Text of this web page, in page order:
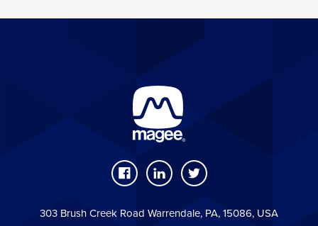
303 Brush Creek Road Warrendale, PA, 15086, USA